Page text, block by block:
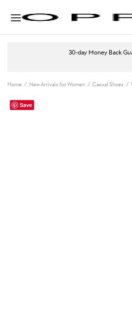
30-day Money Back
Home / New Arrivals for Women / Casual Shoes /
Save